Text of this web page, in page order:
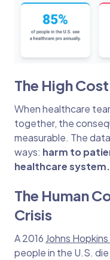
The High
When healthcare
together, the
measurable. The
ways: harm to
healthcare system.
The Human
Crisis
A 2016 Johns
people in the U.S.